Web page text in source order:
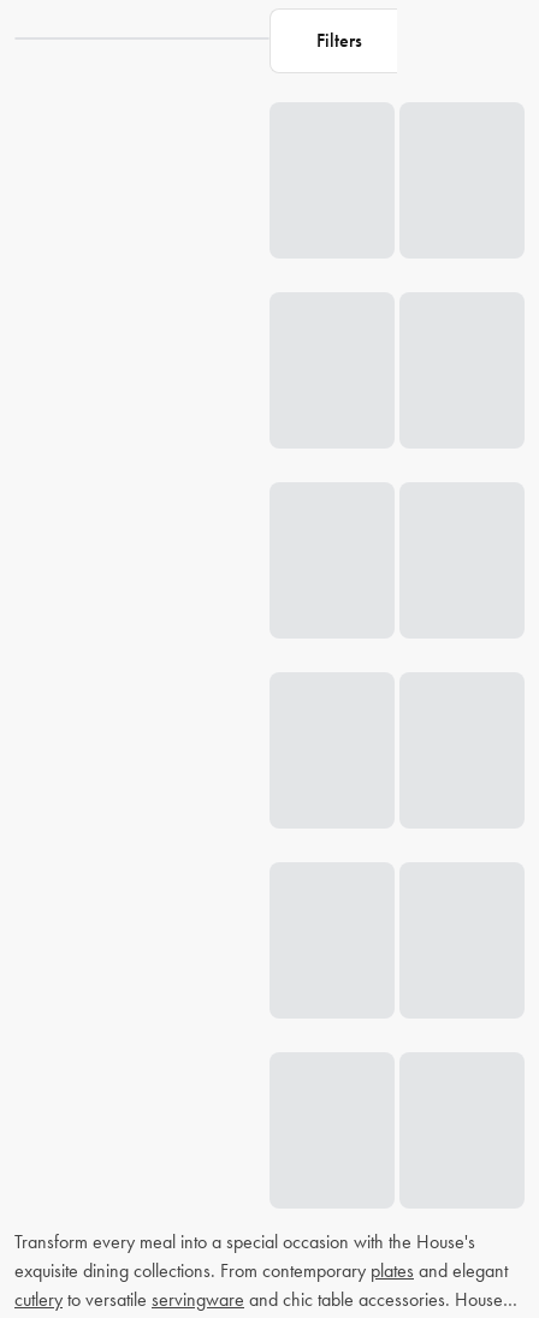
Filters
Transform every meal into a special occasion with the House's
exquisite dining collections. From contemporary plates and elegant
cutlery to versatile servingware and chic table accessories. House